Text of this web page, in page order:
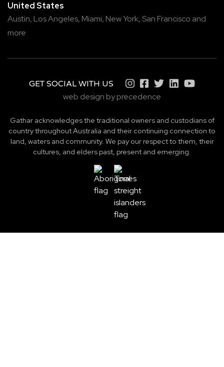
United States
Austin, Los Angeles, Miami, New York, San Francisco and
more
GET SOCIAL WITH US
web design by precedence
Gathar acknowledges the traditional owners and custodians of
country throughout Australia and their continuing connection to
land, waters and community. We pay our respect to them, their
cultures, and elders past, present and emerging.